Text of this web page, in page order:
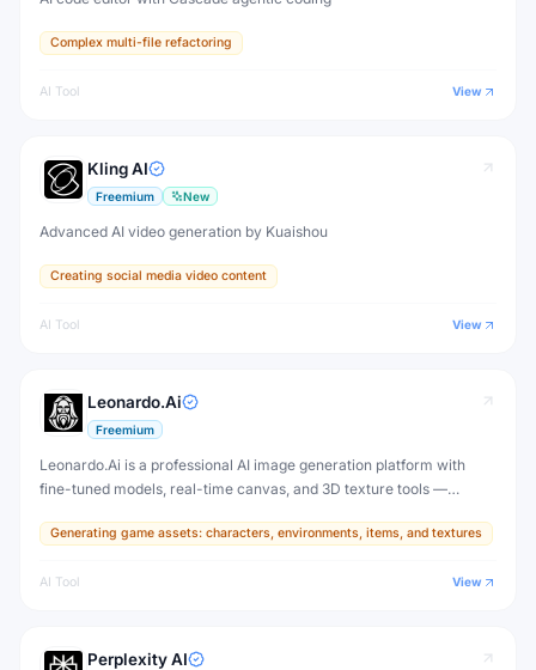
Complex multi-file refactoring
AI Tool View
Kling AI
Freemium New
Advanced AI video generation by Kuaishou
Creating social media video content
AI Tool View
Leonardo.Ai
Freemium
Leonardo.Ai is a professional AI image generation platform with
fine-tuned models, real-time canvas, and 3D texture tools —
production.
Generating game assets: characters, environments, items, and textures
AI Tool View
Perplexity AI